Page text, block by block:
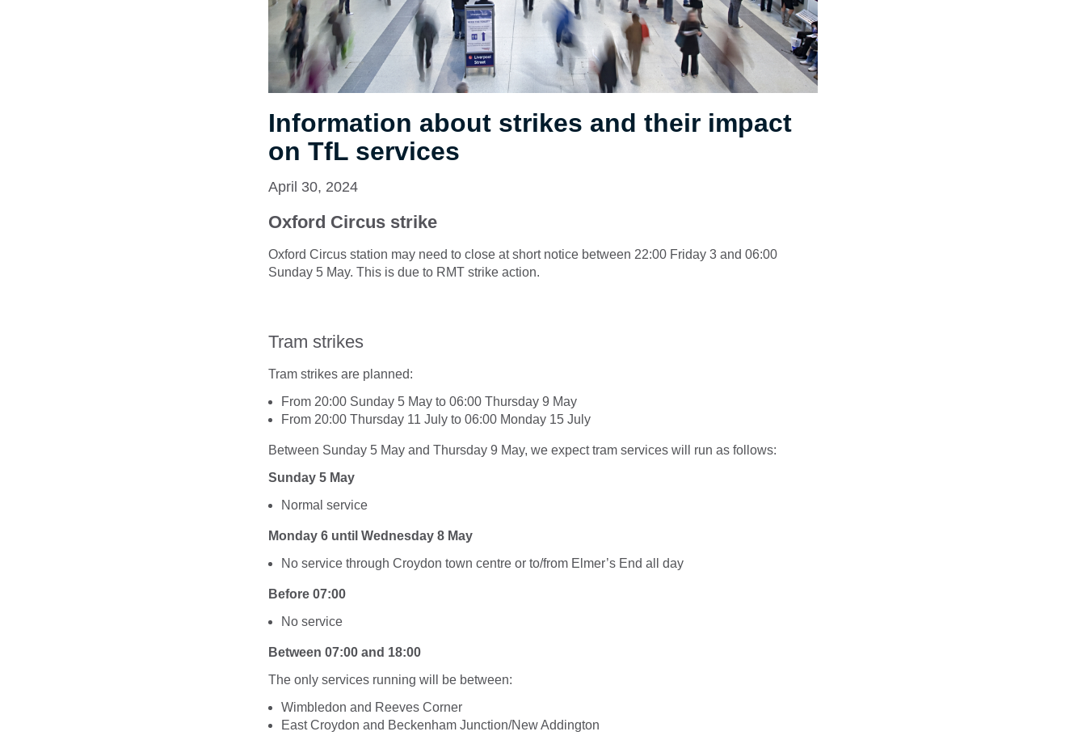
Information about strikes and their impact
on TfL services
April 30, 2024
Oxford Circus strike
Oxford Circus station may need to close at short notice between 22:00 Friday 3 and 06:00
Sunday 5 May. This is due to RMT strike action.
Tram strikes
Tram strikes are planned:
From 20:00 Sunday 5 May to 06:00 Thursday 9 May
From 20:00 Thursday 11 July to 06:00 Monday 15 July
Between Sunday 5 May and Thursday 9 May, we expect tram services will run as follows:
Sunday 5 May
Normal service
Monday 6 until Wednesday 8 May
No service through Croydon town centre or to/from Elmer’s End all day
Before 07:00
No service
Between 07:00 and 18:00
The only services running will be between:
Wimbledon and Reeves Corner
East Croydon and Beckenham Junction/New Addington